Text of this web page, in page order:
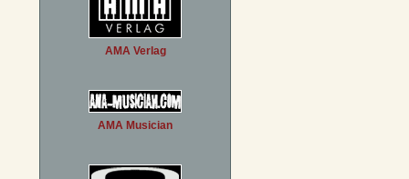
AMA Verlag
AMA Musician